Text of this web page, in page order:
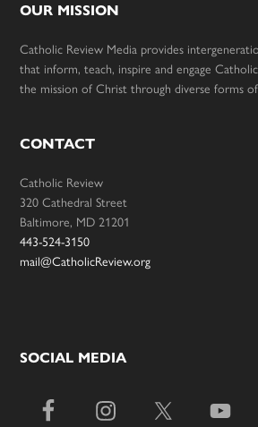
OUR MISSION
Catholic Review Media provides
that inform, teach, inspire and engage
the mission of Christ through diverse forms
CONTACT
Catholic Review
320 Cathedral Street
Baltimore, MD 21201
443-524-3150
mail@CatholicReview.org
SOCIAL MEDIA